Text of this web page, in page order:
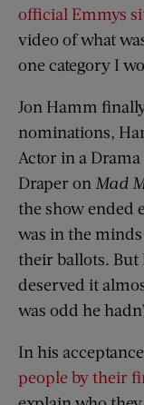
official Emmys
video of what
one category I
Jon Hamm
nominations,
Actor in a Drama
Draper on Mad
the show ended
was in the
their ballots. But
deserved it
was odd he
In his
people by their